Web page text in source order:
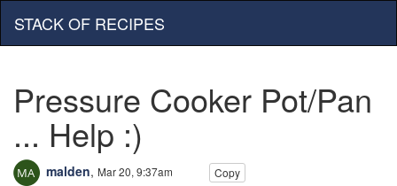
STACK OF RECIPES
Pressure Cooker Pot/Pan
... Help :)
malden, Mar 20, 9:37am Copy